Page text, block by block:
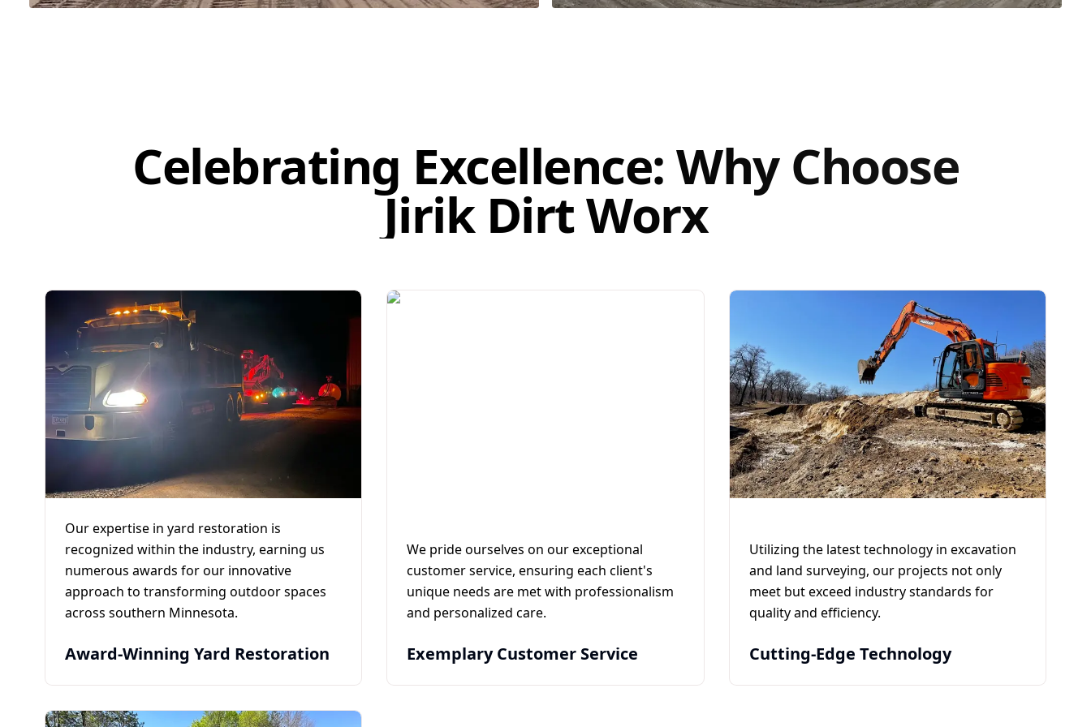
Celebrating Excellence: Why Choose
Jirik Dirt Worx
Our expertise in yard restoration is
recognized within the industry, earning us
numerous awards for our innovative
approach to transforming outdoor spaces
across southern Minnesota.
Award-Winning Yard Restoration
We pride ourselves on our exceptional
customer service, ensuring each client's
unique needs are met with professionalism
and personalized care.
Exemplary Customer Service
Utilizing the latest technology in excavation
and land surveying, our projects not only
meet but exceed industry standards for
quality and efficiency.
Cutting-Edge Technology